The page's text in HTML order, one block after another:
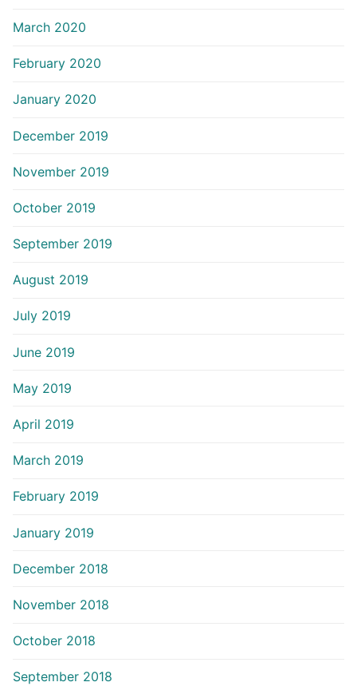
March 2020
February 2020
January 2020
December 2019
November 2019
October 2019
September 2019
August 2019
July 2019
June 2019
May 2019
April 2019
March 2019
February 2019
January 2019
December 2018
November 2018
October 2018
September 2018